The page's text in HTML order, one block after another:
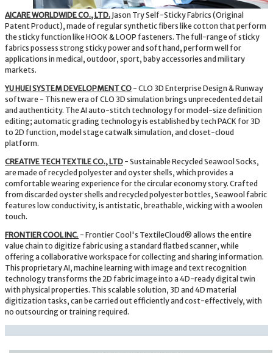
AICARE WORLDWIDE CO., LTD. Jason Try Self-Sticky Fabrics (Original
Patent Product), made of regular synthetic fibers like cotton that perform
the sticky function like HOOK & LOOP fasteners. The full-range of sticky
fabrics possess strong sticky power and soft hand, perform well for
applications in medical, outdoor, sport, baby accessories and military
markets.
YU HUEI SYSTEM DEVELOPMENT CO - CLO 3D Enterprise Design & Runway
software - This new era of CLO 3D simulation brings unprecedented detail
and authenticity. The AI auto-stitch technology for model-size definition
editing; automatic grading technology is established by tech PACK for 3D
to 2D function, model stage catwalk simulation, and closet-cloud
platform.
CREATIVE TECH TEXTILE CO., LTD - Sustainable Recycled Seawool Socks,
are made of recycled polyester and oyster shells, which provides a
comfortable wearing experience for the circular economy story. Crafted
from discarded oyster shells and recycled polyester bottles, Seawool fabric
features low conductivity, is antistatic, breathable, wicking with a woolen
touch.
FRONTIER COOL INC. - Frontier Cool's TextileCloud® allows the entire
value chain to digitize fabric using a standard flatbed scanner, while
offering a collaborative workspace for collecting and sharing information.
This proprietary AI, machine learning with image and text recognition
technology transforms the 2D fabric image into a 4D-ready digital twin
with physical properties. This scalable solution, 3D and 4D material
digitization tasks, can be carried out efficiently and cost-effectively, with
no outsourcing or training required.